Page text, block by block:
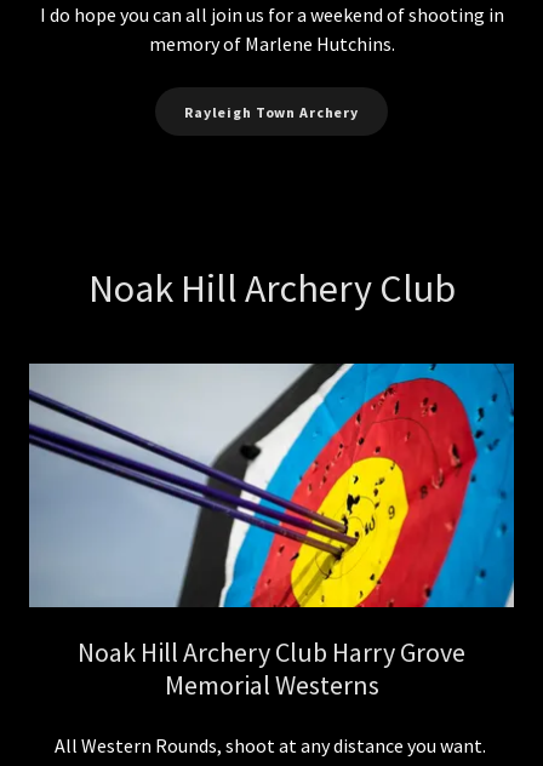
I do hope you can all join us for a weekend of shooting in
memory of Marlene Hutchins.
Rayleigh Town Archery
Noak Hill Archery Club
Noak Hill Archery Club Harry Grove
Memorial Westerns
All Western Rounds, shoot at any distance you want.